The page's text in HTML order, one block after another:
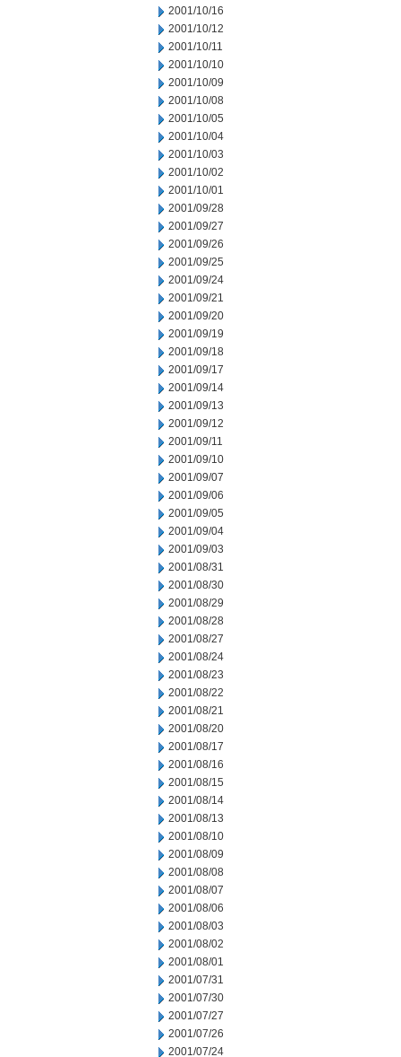
2001/10/16
2001/10/12
2001/10/11
2001/10/10
2001/10/09
2001/10/08
2001/10/05
2001/10/04
2001/10/03
2001/10/02
2001/10/01
2001/09/28
2001/09/27
2001/09/26
2001/09/25
2001/09/24
2001/09/21
2001/09/20
2001/09/19
2001/09/18
2001/09/17
2001/09/14
2001/09/13
2001/09/12
2001/09/11
2001/09/10
2001/09/07
2001/09/06
2001/09/05
2001/09/04
2001/09/03
2001/08/31
2001/08/30
2001/08/29
2001/08/28
2001/08/27
2001/08/24
2001/08/23
2001/08/22
2001/08/21
2001/08/20
2001/08/17
2001/08/16
2001/08/15
2001/08/14
2001/08/13
2001/08/10
2001/08/09
2001/08/08
2001/08/07
2001/08/06
2001/08/03
2001/08/02
2001/08/01
2001/07/31
2001/07/30
2001/07/27
2001/07/26
2001/07/24